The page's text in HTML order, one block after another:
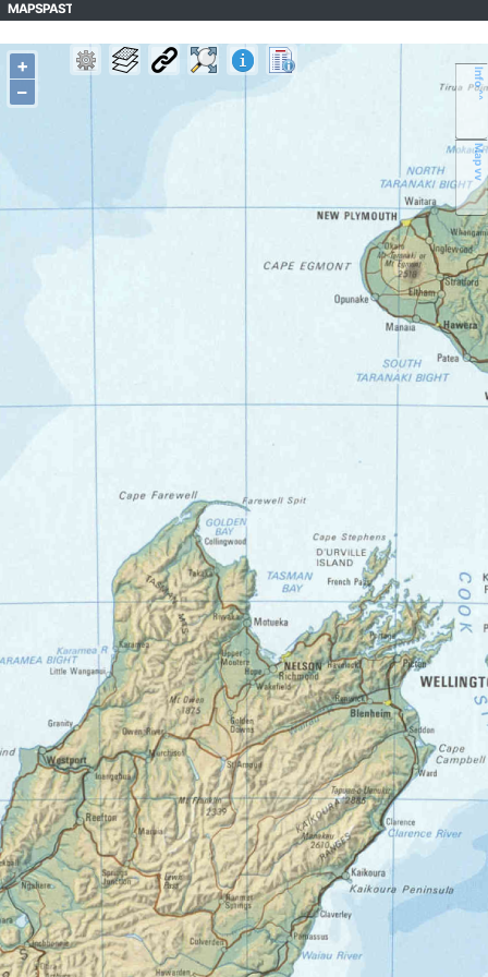
MAPSPAST
Info ^^
Map vv
+
–